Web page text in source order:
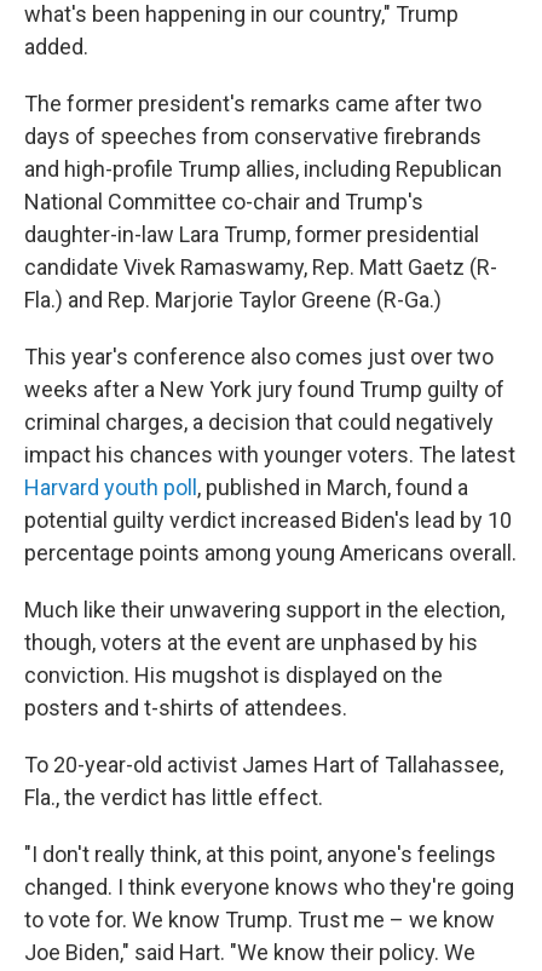
what's been happening in our country," Trump
added.
The former president's remarks came after two
days of speeches from conservative firebrands
and high-profile Trump allies, including Republican
National Committee co-chair and Trump's
daughter-in-law Lara Trump, former presidential
candidate Vivek Ramaswamy, Rep. Matt Gaetz (R-
Fla.) and Rep. Marjorie Taylor Greene (R-Ga.)
This year's conference also comes just over two
weeks after a New York jury found Trump guilty of
criminal charges, a decision that could negatively
impact his chances with younger voters. The latest
Harvard youth poll , published in March, found a
potential guilty verdict increased Biden's lead by 10
percentage points among young Americans overall.
Much like their unwavering support in the election,
though, voters at the event are unphased by his
conviction. His mugshot is displayed on the
posters and t-shirts of attendees.
To 20-year-old activist James Hart of Tallahassee,
Fla., the verdict has little effect.
"I don't really think, at this point, anyone's feelings
changed. I think everyone knows who they're going
to vote for. We know Trump. Trust me – we know
Joe Biden," said Hart. "We know their policy. We